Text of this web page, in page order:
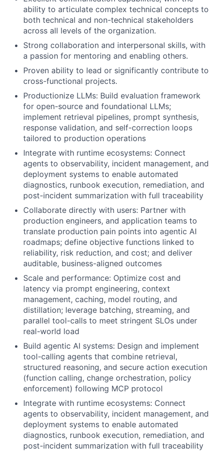
ability to articulate complex technical concepts to
both technical and non-technical stakeholders
across all levels of the organization.
Strong collaboration and interpersonal skills, with
a passion for mentoring and enabling others.
Proven ability to lead or significantly contribute to
cross-functional projects.
Productionize LLMs: Build evaluation framework
for open-source and foundational LLMs;
implement retrieval pipelines, prompt synthesis,
response validation, and self-correction loops
tailored to production operations
Integrate with runtime ecosystems: Connect
agents to observability, incident management, and
deployment systems to enable automated
diagnostics, runbook execution, remediation, and
post-incident summarization with full traceability
Collaborate directly with users: Partner with
production engineers, and application teams to
translate production pain points into agentic AI
roadmaps; define objective functions linked to
reliability, risk reduction, and cost; and deliver
auditable, business-aligned outcomes
Scale and performance: Optimize cost and
latency via prompt engineering, context
management, caching, model routing, and
distillation; leverage batching, streaming, and
parallel tool-calls to meet stringent SLOs under
real-world load
Build agentic AI systems: Design and implement
tool-calling agents that combine retrieval,
structured reasoning, and secure action execution
(function calling, change orchestration, policy
enforcement) following MCP protocol
Integrate with runtime ecosystems: Connect
agents to observability, incident management, and
deployment systems to enable automated
diagnostics, runbook execution, remediation, and
post-incident summarization with full traceability